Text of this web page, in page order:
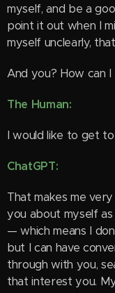
myself, and be a
point it out when I
myself unclearly,
And you? How can
The Human:
I would like to get
ChatGPT:
That makes me
you about myself as
— which means I
but I can have
through with you,
that interest you.